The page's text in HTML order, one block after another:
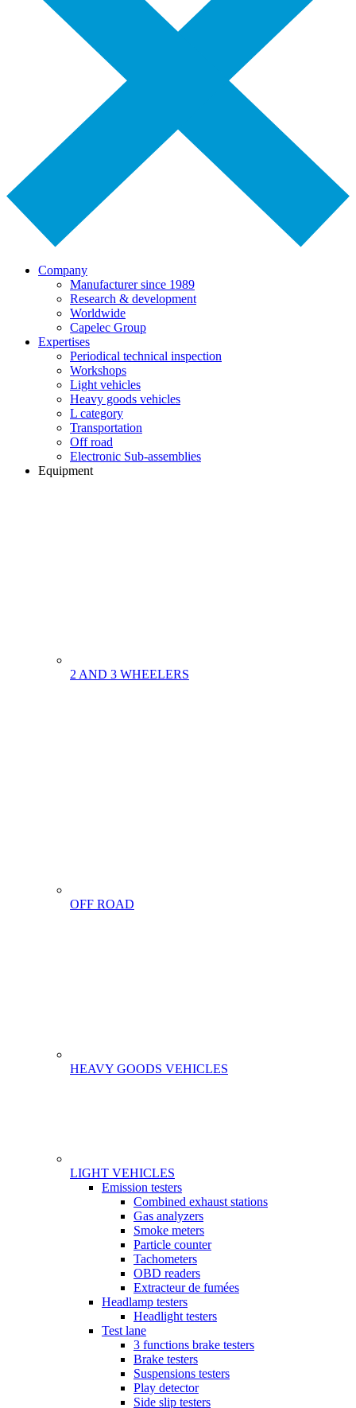
Company
Manufacturer since 1989
Research & development
Worldwide
Capelec Group
Expertises
Periodical technical inspection
Workshops
Light vehicles
Heavy goods vehicles
L category
Transportation
Off road
Electronic Sub-assemblies
Equipment
2 AND 3 WHEELERS
OFF ROAD
HEAVY GOODS VEHICLES
LIGHT VEHICLES
GammeEmission testers
Combined exhaust stations
Gas analyzers
Smoke meters
Particle counter
Tachometers
OBD readers
Extracteur de fumées
Headlamp testers
Headlight testers
Test lane
3 functions brake testers
Brake testers
Suspensions testers
Play detector
Side slip testers